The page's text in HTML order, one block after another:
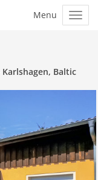
Karlshagen, Baltic